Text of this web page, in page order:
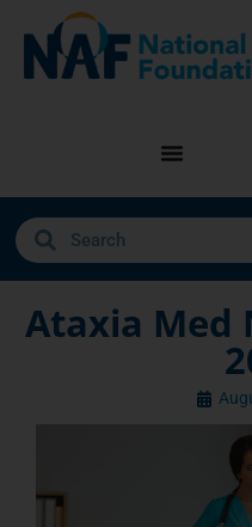
Ataxia Med